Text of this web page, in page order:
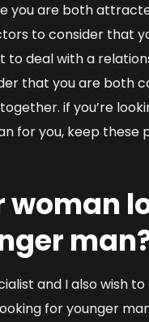
you are both
to consider that
to deal with a
that you are both
if you’re
for you, keep these
woman
and I also wish
for younger